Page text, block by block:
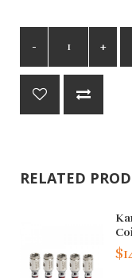
RELATED